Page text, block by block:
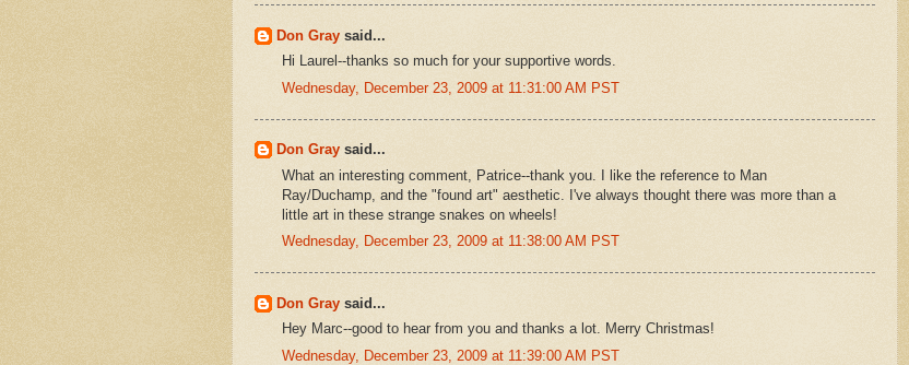
Don Gray said...
Hi Laurel--thanks so much for your supportive words.
Wednesday, December 23, 2009 at 11:31:00 AM PST
Don Gray said...
What an interesting comment, Patrice--thank you. I like the reference to Man
Ray/Duchamp, and the "found art" aesthetic. I've always thought there was more than a
little art in these strange snakes on wheels!
Wednesday, December 23, 2009 at 11:38:00 AM PST
Don Gray said...
Hey Marc--good to hear from you and thanks a lot. Merry Christmas!
Wednesday, December 23, 2009 at 11:39:00 AM PST